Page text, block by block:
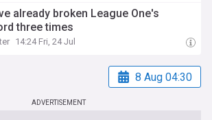
already broken League One's
three times
14:24 Fri, 24 Jul
8 Aug 04:30
ADVERTISEMENT